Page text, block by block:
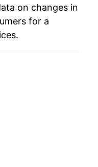
4.08%
1.33%
on changes in
for a